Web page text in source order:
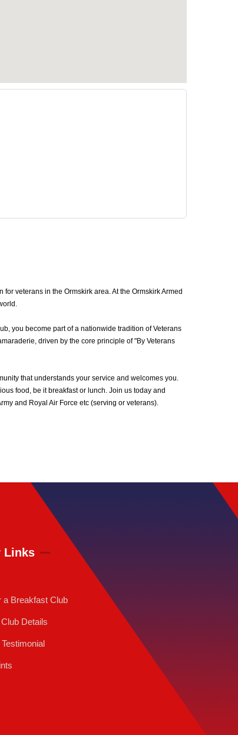
veterans in the Ormskirk area. At the Ormskirk Armed
you become part of a nationwide tradition of Veterans
driven by the core principle of "By Veterans
that understands your service and welcomes you.
food, be it breakfast or lunch. Join us today and
and Royal Air Force etc (serving or veterans).
Links
a Breakfast Club
Details